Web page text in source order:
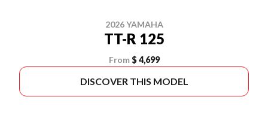
2026 YAMAHA
TT-R 125
From $ 4,699
DISCOVER THIS MODEL